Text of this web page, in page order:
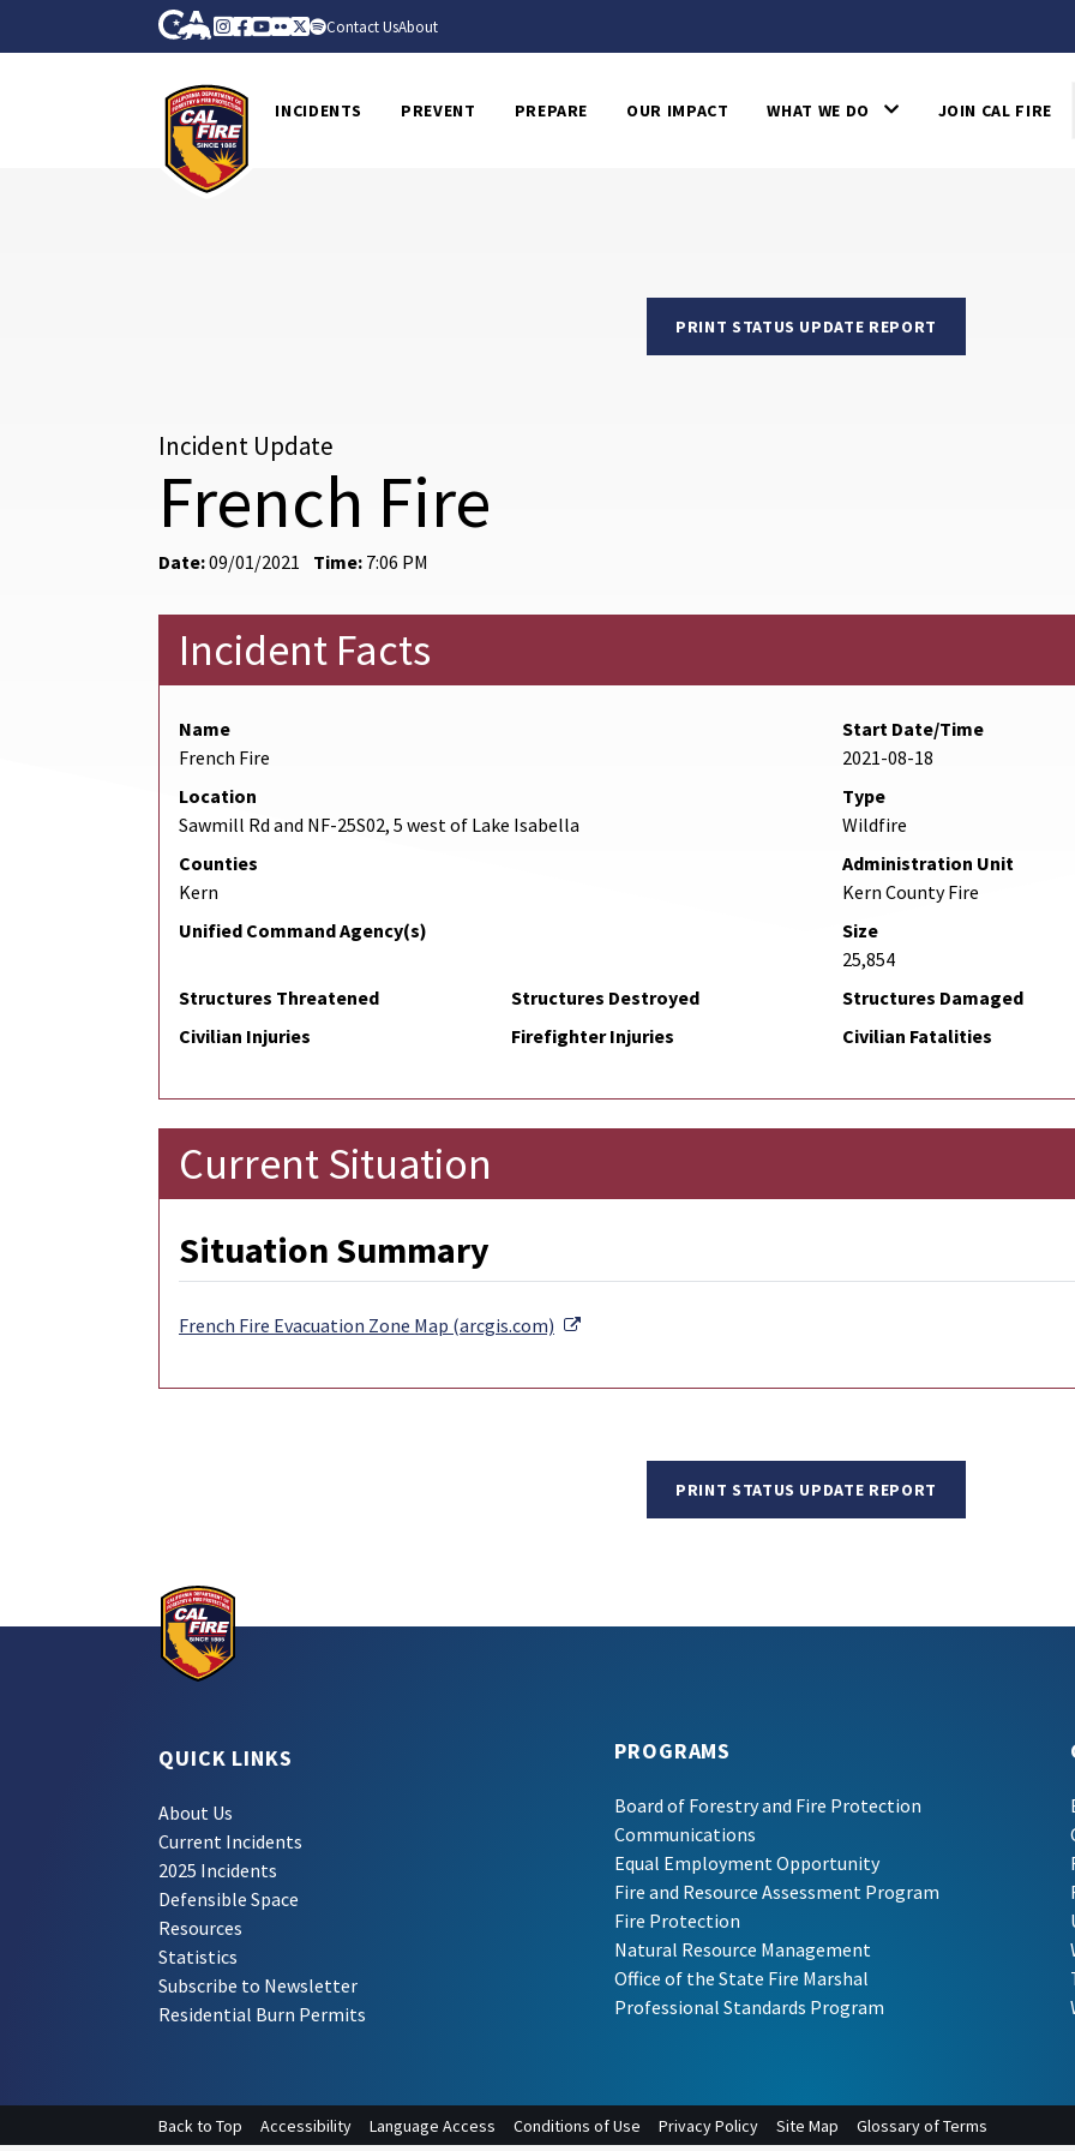
Skip to Main Content CA.gov
Instagram
Facebook
Youtube
FlickrTwitter
Spotify
Contact UsAbout
INCIDENTS PREVENT PREPARE OUR IMPACT WHAT WE DO JOIN CAL FIRE
PRINT STATUS UPDATE REPORT
Incident Update
French Fire
Date:09/01/2021 Time: 7:06 PM
Incident Facts
Name
French Fire
Start Date/Time
2021-08-18
Location
Sawmill Rd and NF-25S02, 5 west of Lake Isabella
Type
Wildfire
Counties
Kern
Administration Unit
Kern County Fire
Unified Command Agency(s)
Size
25,854
Structures Threatened
Structures Destroyed
Structures Damaged
Civilian Injuries
Firefighter Injuries Civilian Fatalities
Current Situation
Situation Summary
French Fire Evacuation Zone Map (arcgis.com) External Link
PRINT STATUS UPDATE REPORT
QUICK LINKS
About Us
Current Incidents
2025 Incidents
Defensible Space
Resources
Statistics
Subscribe to Newsletter
Residential Burn Permits
PROGRAMS
Board of Forestry and Fire Protection
Communications
Equal Employment Opportunity
Fire and Resource Assessment Program
Fire Protection
Natural Resource Management
Office of the State Fire Marshal
Professional Standards Program
Back to Top Accessibility Language Access Conditions of Use Privacy Policy Site Map Glossary of Terms